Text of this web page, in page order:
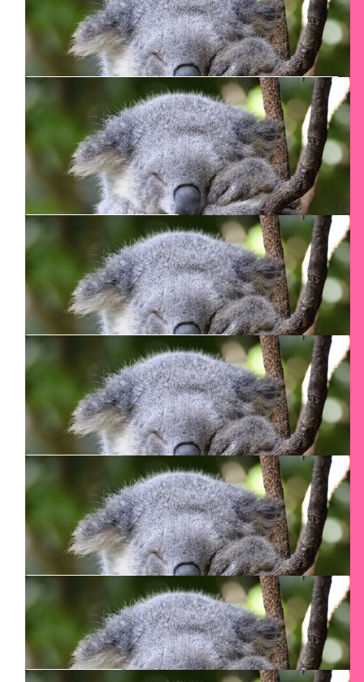
Nicholas Chirametli
$213.30
Marc Cengiz
106.24
Bridget Walker
Good Luck
$106.24
Felicia
I am proud of you!
$106.24
Clinton Design Inc.
We appreciate your commitment to this meaningful
cause.
106.24
Jesse Skurecki
Congrats boss. Go get it!!!!!
$55